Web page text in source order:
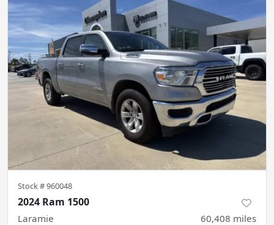
Stock #960048
2024 Ram 1500
Laramie 60,408 miles